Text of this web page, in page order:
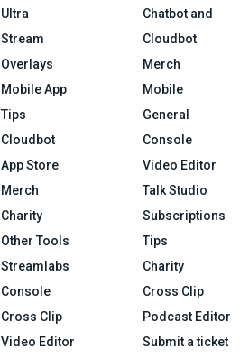
Ultra
Stream
Overlays
Mobile App
Tips
Cloudbot
App Store
Merch
Charity
Other Tools
Streamlabs
Console
Cross Clip
Video Editor
Chatbot and
Cloudbot
Merch
Mobile
General
Console
Video Editor
Talk Studio
Subscriptions
Tips
Charity
Cross Clip
Podcast Editor
Submit a ticket